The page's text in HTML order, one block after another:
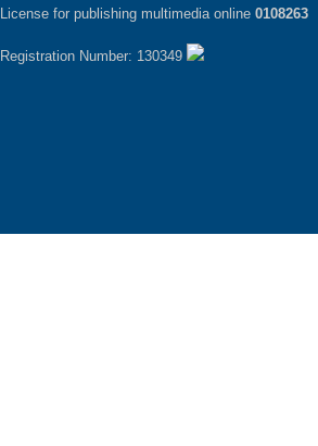
License for publishing multimedia online 0108263
Registration Number: 130349